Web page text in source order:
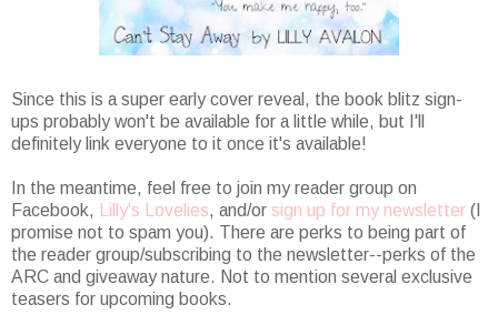
Since this is a super early cover reveal, the book blitz sign-
ups probably won't be available for a little while, but I'll
definitely link everyone to it once it's available!
In the meantime, feel free to join my reader group on
Facebook,
Lilly's Lovelies, and/or sign up for my newsletter (I
promise not to spam you). There are perks to being part of
the reader group/subscribing to the newsletter--perks of the
ARC and giveaway nature. Not to mention several exclusive
teasers for upcoming books.